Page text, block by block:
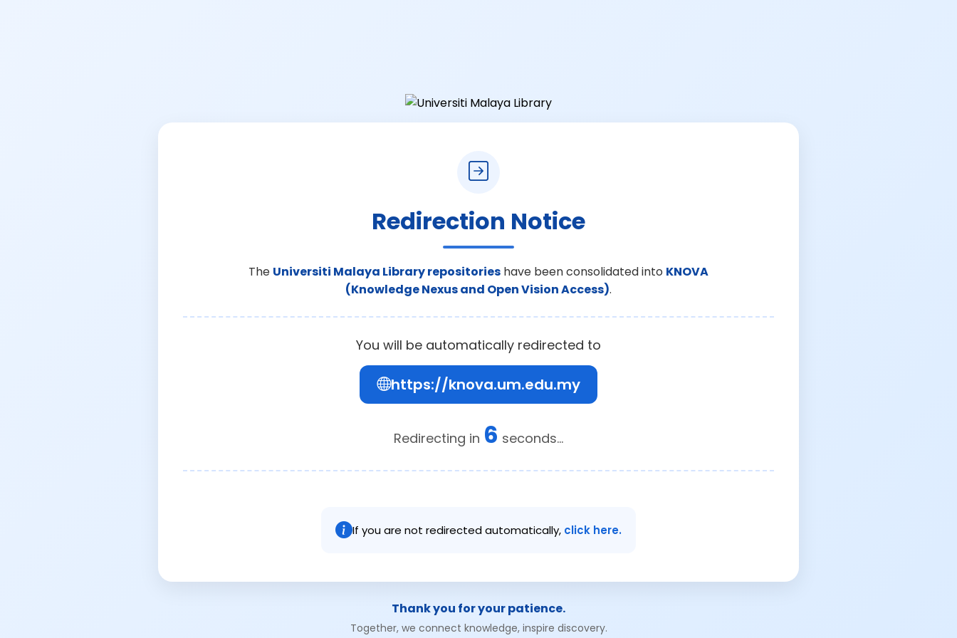
Redirection Notice
The Universiti Malaya Library repositories have been consolidated into KNOVA
(Knowledge Nexus and Open Vision Access).
You will be automatically redirected to
https://knova.um.edu.my
Redirecting in 6 seconds...
If you are not redirected automatically, click here.
Thank you for your patience.
Together, we connect knowledge, inspire discovery.